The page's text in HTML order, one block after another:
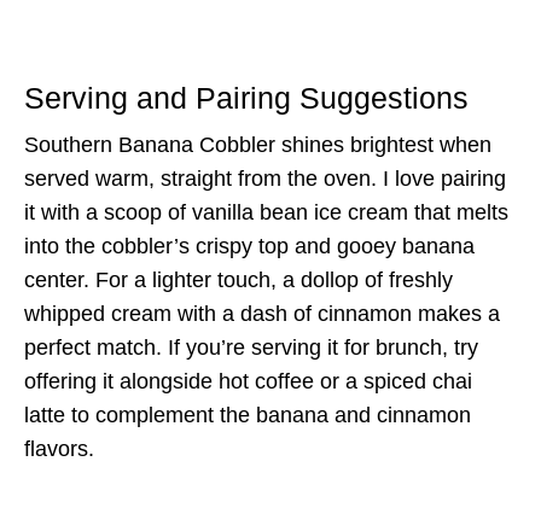
Serving and Pairing Suggestions
Southern Banana Cobbler shines brightest when
served warm, straight from the oven. I love pairing
it with a scoop of vanilla bean ice cream that melts
into the cobbler’s crispy top and gooey banana
center. For a lighter touch, a dollop of freshly
whipped cream with a dash of cinnamon makes a
perfect match. If you’re serving it for brunch, try
offering it alongside hot coffee or a spiced chai
latte to complement the banana and cinnamon
flavors.